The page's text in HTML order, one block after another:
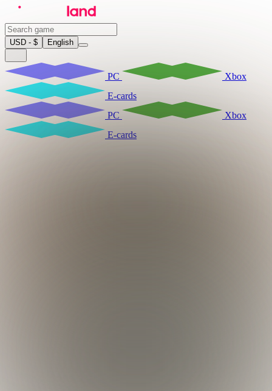
USD - $ English
PC
Xbox
E-cards
PC
Xbox
E-cards